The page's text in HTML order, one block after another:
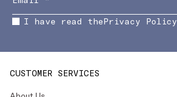
I have read thePrivacy Policy
CUSTOMER SERVICES